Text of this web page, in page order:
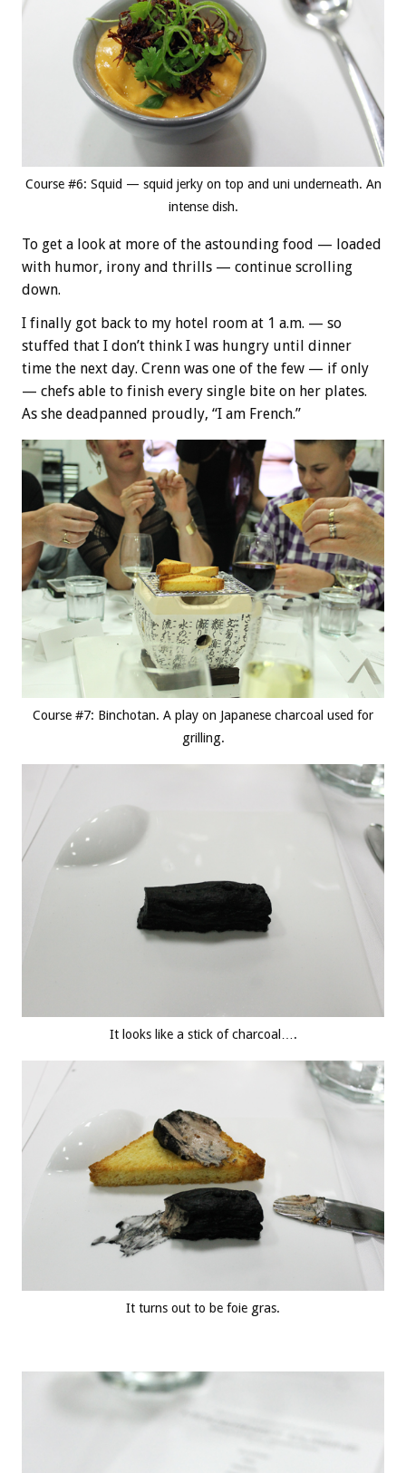
Course #6: Squid — squid jerky on top and uni underneath. An
intense dish.
To get a look at more of the astounding food — loaded
with humor, irony and thrills — continue scrolling
down.
I finally got back to my hotel room at 1 a.m. — so
stuffed that I don’t think I was hungry until dinner
time the next day. Crenn was one of the few — if only
— chefs able to finish every single bite on her plates.
As she deadpanned proudly, “I am French.”
Course #7: Binchotan. A play on Japanese charcoal used for
grilling.
It looks like a stick of charcoal….
It turns out to be foie gras.